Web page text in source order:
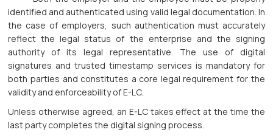
identified and authenticated using valid legal documentation. In
the case of employers, such authentication must accurately
reflect the legal status of the enterprise and the signing
authority of its legal representative. The use of digital
signatures and trusted timestamp services is mandatory for
both parties and constitutes a core legal requirement for the
validity and enforceability of E-LC.
Unless otherwise agreed, an E-LC takes effect at the time the
last party completes the digital signing process.